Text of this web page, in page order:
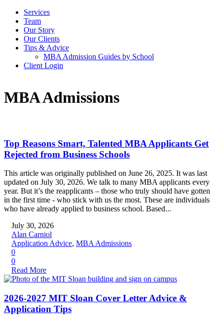
Services
Team
Our Story
Our Clients
Tips & Advice
MBA Admission Guides by School
Client Login
MBA Admissions
Top Reasons Smart, Talented MBA Applicants Get
Rejected from Business Schools
This article was originally published on June 26, 2025. It was last
updated on July 30, 2026. We talk to many MBA applicants every
year. But it’s the reapplicants – those who truly should have gotten
in the first time - who stick with us the most. These are individuals
who have already applied to business school. Based...
July 30, 2026
Alan Carniol
Application Advice, MBA Admissions
0
0
Read More
2026-2027 MIT Sloan Cover Letter Advice &
Application Tips